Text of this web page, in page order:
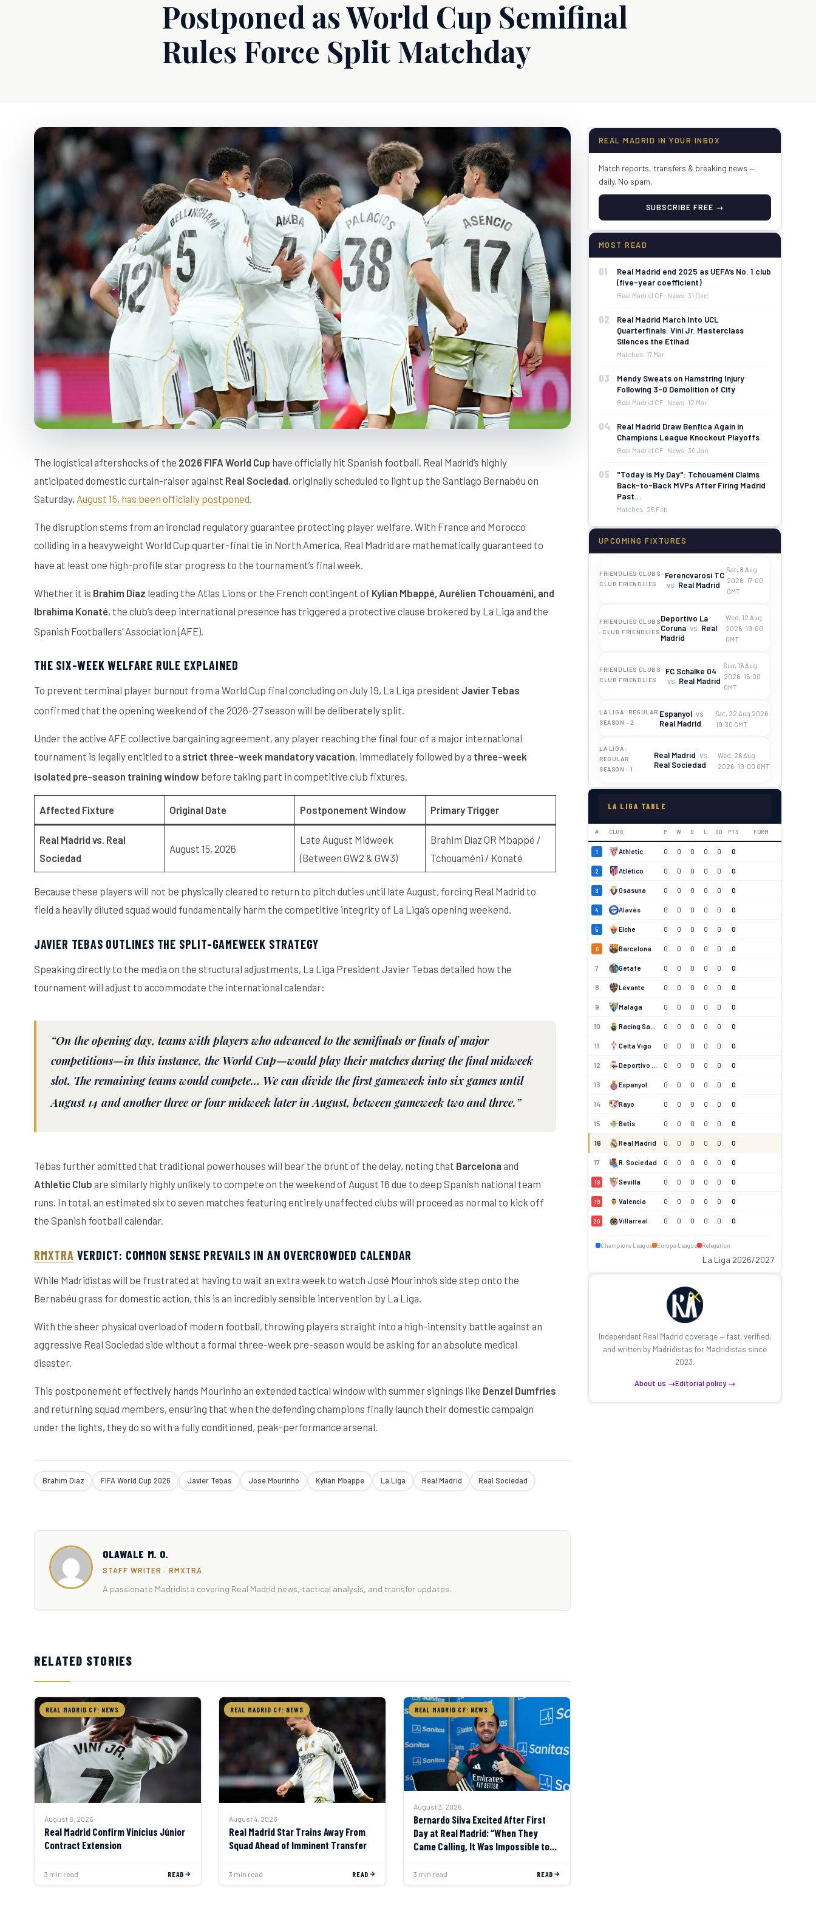
Postponed as World Cup Semifinal
Rules Force Split Matchday
The logistical aftershocks of the 2026 FIFA World Cup have officially hit Spanish football. Real Madrid’s highly
anticipated domestic curtain-raiser against Real Sociedad, originally scheduled to light up the Santiago Bernabéu on
Saturday, August 15, has been officially postponed.
The disruption stems from an ironclad regulatory guarantee protecting player welfare. With France and Morocco
colliding in a heavyweight World Cup quarter-final tie in North America, Real Madrid are mathematically guaranteed to
have at least one high-profile star progress to the tournament’s final week.
Whether it is Brahim Díaz leading the Atlas Lions or the French contingent of Kylian Mbappé, Aurélien Tchouaméni, and
Ibrahima Konaté, the club’s deep international presence has triggered a protective clause brokered by La Liga and the
Spanish Footballers’ Association (AFE).
THE SIX-WEEK WELFARE RULE EXPLAINED
To prevent terminal player burnout from a World Cup final concluding on July 19, La Liga president Javier Tebas
confirmed that the opening weekend of the 2026-27 season will be deliberately split.
Under the active AFE collective bargaining agreement, any player reaching the final four of a major international
tournament is legally entitled to a strict three-week mandatory vacation, immediately followed by a three-week
isolated pre-season training window before taking part in competitive club fixtures.
Affected Fixture Original Date Postponement Window Primary Trigger
Real Madrid vs. Real
Sociedad
August 15, 2026
Late August Midweek
(Between GW2 & GW3)
Brahim Díaz OR Mbappé /
Tchouaméni / Konaté
Because these players will not be physically cleared to return to pitch duties until late August, forcing Real Madrid to
field a heavily diluted squad would fundamentally harm the competitive integrity of La Liga’s opening weekend.
JAVIER TEBAS OUTLINES THE SPLIT-GAMEWEEK STRATEGY
Speaking directly to the media on the structural adjustments, La Liga President Javier Tebas detailed how the
tournament will adjust to accommodate the international calendar:
“On the opening day, teams with players who advanced to the semifinals or finals of major
competitions—in this instance, the World Cup—would play their matches during the final midweek
slot. The remaining teams would compete… We can divide the first gameweek into six games until
August 14 and another three or four midweek later in August, between gameweek two and three.”
Tebas further admitted that traditional powerhouses will bear the brunt of the delay, noting that Barcelona and
Athletic Club are similarly highly unlikely to compete on the weekend of August 16 due to deep Spanish national team
runs. In total, an estimated six to seven matches featuring entirely unaffected clubs will proceed as normal to kick off
the Spanish football calendar.
RMXTRA VERDICT: COMMON SENSE PREVAILS IN AN OVERCROWDED CALENDAR
While Madridistas will be frustrated at having to wait an extra week to watch José Mourinho’s side step onto the
Bernabéu grass for domestic action, this is an incredibly sensible intervention by La Liga.
With the sheer physical overload of modern football, throwing players straight into a high-intensity battle against an
aggressive Real Sociedad side without a formal three-week pre-season would be asking for an absolute medical
disaster.
This postponement effectively hands Mourinho an extended tactical window with summer signings like Denzel Dumfries
and returning squad members, ensuring that when the defending champions finally launch their domestic campaign
under the lights, they do so with a fully conditioned, peak-performance arsenal.
Brahim Diaz FIFA World Cup 2026 Javier Tebas Jose Mourinho Kylian Mbappe La Liga Real Madrid Real Sociedad
OLAWALE M. O.
STAFF WRITER · RMXTRA
A passionate Madridista covering Real Madrid news, tactical analysis, and transfer updates.
RELATED STORIES
REAL MADRID CF: NEWS
August 6, 2026
Real Madrid Confirm Vinícius Júnior
Contract Extension
3 min read READ
REAL MADRID CF: NEWS
August 4, 2026
Real Madrid Star Trains Away From
Squad Ahead of Imminent Transfer
3 min read READ
REAL MADRID CF: NEWS
August 3, 2026
Bernardo Silva Excited After First
Day at Real Madrid: “When They
Came Calling, It Was Impossible to
3 min read READ
REAL MADRID IN YOUR INBOX
Match reports, transfers & breaking news —
daily. No spam.
SUBSCRIBE FREE →
MOST READ
01
Real Madrid end 2025 as UEFA’s No. 1 club
(five-year coefficient)
Real Madrid CF: News · 31 Dec
02
Real Madrid March Into UCL
Quarterfinals: Vini Jr. Masterclass
Silences the Etihad
Matches · 17 Mar
03
Mendy Sweats on Hamstring Injury
Following 3-0 Demolition of City
Real Madrid CF: News · 12 Mar
04
Real Madrid Draw Benfica Again in
Champions League Knockout Playoffs
Real Madrid CF: News · 30 Jan
05
"Today is My Day": Tchouaméni Claims
Back-to-Back MVPs After Firing Madrid
Past…
Matches · 25 Feb
UPCOMING FIXTURES
FRIENDLIES CLUBS ·
CLUB FRIENDLIES
Ferencvarosi TC
vs Real Madrid
Sat, 8 Aug
2026 · 17:00
GMT
FRIENDLIES CLUBS
· CLUB FRIENDLIES
Deportivo La
Coruna vs Real
Madrid
Wed, 12 Aug
2026 · 19:00
GMT
FRIENDLIES CLUBS ·
CLUB FRIENDLIES
FC Schalke 04
vs Real Madrid
Sun, 16 Aug
2026 · 15:00
GMT
LA LIGA · REGULAR
SEASON - 2
Espanyol vs
Real Madrid
Sat, 22 Aug 2026 ·
19:30 GMT
LA LIGA ·
REGULAR
SEASON - 1
Real Madrid vs
Real Sociedad
Wed, 26 Aug
2026 · 19:00 GMT
LA LIGA TABLE
# CLUB P W D L GD PTS FORM
1 Athletic 0 0 0 0 0 0
2 Atlético 0 0 0 0 0 0
3 Osasuna 0 0 0 0 0 0
4 Alavés 0 0 0 0 0 0
5 Elche 0 0 0 0 0 0
6 Barcelona 0 0 0 0 0 0
7 Getafe 0 0 0 0 0 0
8 Levante 0 0 0 0 0 0
9 Malaga 0 0 0 0 0 0
10 0 0 0 0 0 0
11 Celta Vigo 0 0 0 0 0 0
12 0 0 0 0 0 0
13 Espanyol 0 0 0 0 0 0
14 Rayo 0 0 0 0 0 0
15 Betis 0 0 0 0 0 0
16 Real Madrid 0 0 0 0 0 0
17 R. Sociedad 0 0 0 0 0 0
18 Sevilla 0 0 0 0 0 0
19 Valencia 0 0 0 0 0 0
20 Villarreal 0 0 0 0 0 0
Champions League Europa League Relegation
La Liga 2026/2027
Independent Real Madrid coverage — fast, verified,
and written by Madridistas for Madridistas since
2023.
About us →Editorial policy →